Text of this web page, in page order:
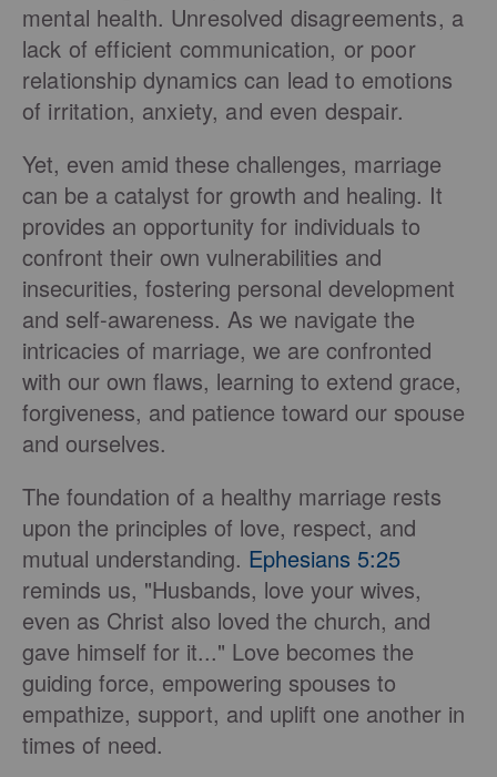
mental health. Unresolved disagreements, a
lack of efficient communication, or poor
relationship dynamics can lead to emotions
of irritation, anxiety, and even despair.
Yet, even amid these challenges, marriage
can be a catalyst for growth and healing. It
provides an opportunity for individuals to
confront their own vulnerabilities and
insecurities, fostering personal development
and self-awareness. As we navigate the
intricacies of marriage, we are confronted
with our own flaws, learning to extend grace,
forgiveness, and patience toward our spouse
and ourselves.
The foundation of a healthy marriage rests
upon the principles of love, respect, and
mutual understanding. Ephesians 5:25
reminds us, "Husbands, love your wives,
even as Christ also loved the church, and
gave himself for it..." Love becomes the
guiding force, empowering spouses to
empathize, support, and uplift one another in
times of need.